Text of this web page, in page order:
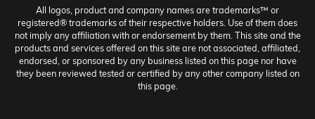
All logos, product and company names are trademarks™ or
registered® trademarks of their respective holders. Use of them does
not imply any affiliation with or endorsement by them. This site and the
products and services offered on this site are not associated, affiliated,
endorsed, or sponsored by any business listed on this page nor have
they been reviewed tested or certified by any other company listed on
this page.